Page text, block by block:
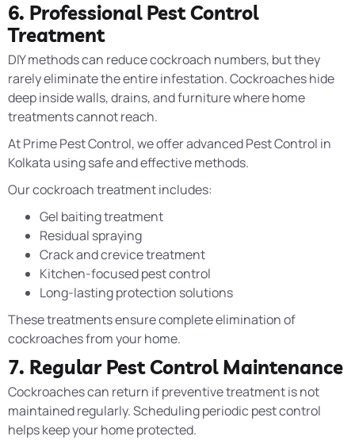
6. Professional Pest Control
Treatment
DIY methods can reduce cockroach numbers, but they
rarely eliminate the entire infestation. Cockroaches hide
deep inside walls, drains, and furniture where home
treatments cannot reach.
At Prime Pest Control, we offer advanced Pest Control in
Kolkata using safe and effective methods.
Our cockroach treatment includes:
Gel baiting treatment
Residual spraying
Crack and crevice treatment
Kitchen-focused pest control
Long-lasting protection solutions
These treatments ensure complete elimination of
cockroaches from your home.
7. Regular Pest Control Maintenance
Cockroaches can return if preventive treatment is not
maintained regularly. Scheduling periodic pest control
helps keep your home protected.